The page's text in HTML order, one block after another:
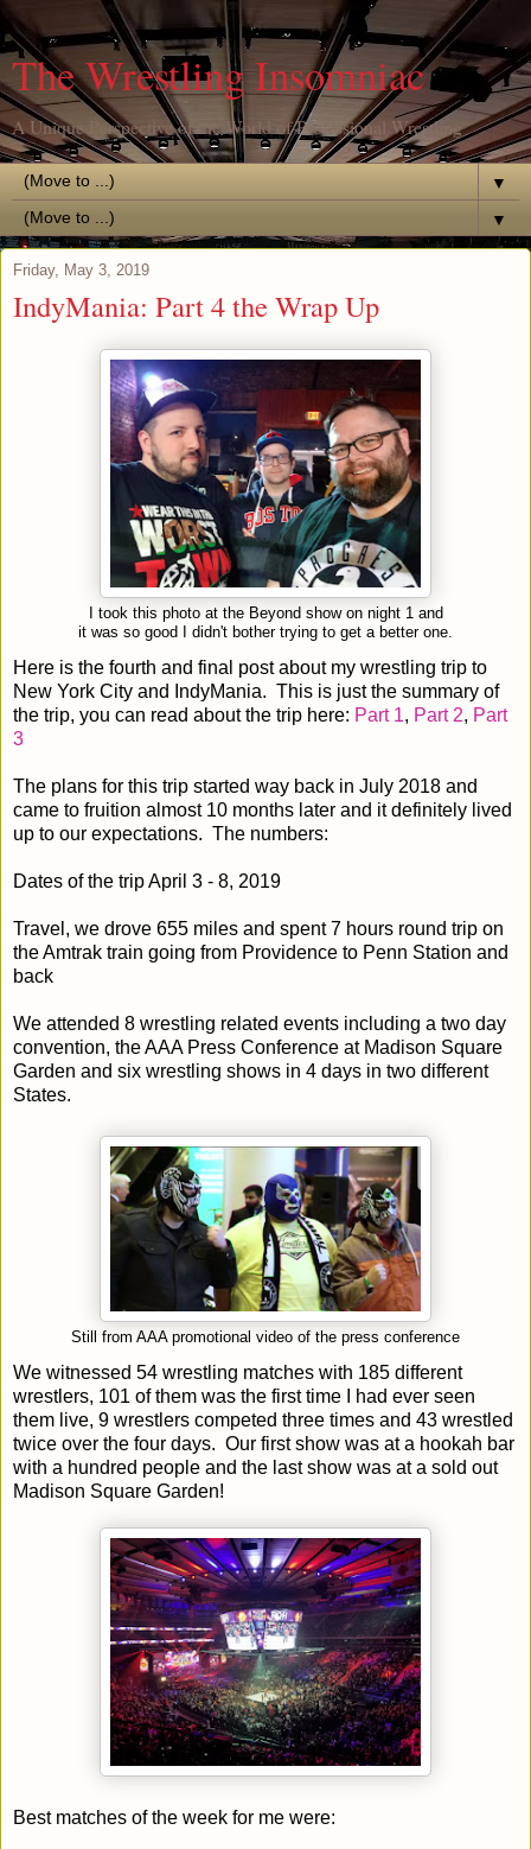
The Wrestling Insomniac
A Unique Perspective of the World of Professional Wrestling
▼
▼
Friday, May 3, 2019
IndyMania: Part 4 the Wrap Up
I took this photo at the Beyond show on night 1 and
it was so good I didn't bother trying to get a better one.
Here is the fourth and final post about my wrestling trip to
New York City and IndyMania. This is just the summary of
the trip, you can read about the trip here: Part 1, Part 2, Part
3
The plans for this trip started way back in July 2018 and
came to fruition almost 10 months later and it definitely lived
up to our expectations. The numbers:
Dates of the trip April 3 - 8, 2019
Travel, we drove 655 miles and spent 7 hours round trip on
the Amtrak train going from Providence to Penn Station and
back
We attended 8 wrestling related events including a two day
convention, the AAA Press Conference at Madison Square
Garden and six wrestling shows in 4 days in two different
States.
Still from AAA promotional video of the press conference
We witnessed 54 wrestling matches with 185 different
wrestlers, 101 of them was the first time I had ever seen
them live, 9 wrestlers competed three times and 43 wrestled
twice over the four days. Our first show was at a hookah bar
with a hundred people and the last show was at a sold out
Madison Square Garden!
Best matches of the week for me were: